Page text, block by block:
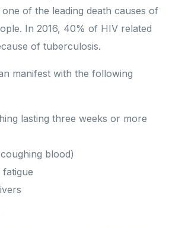
of the leading death causes of
In 2016, 40% of HIV related
of tuberculosis.
manifest with the following
lasting three weeks or more
blood)
fatigue